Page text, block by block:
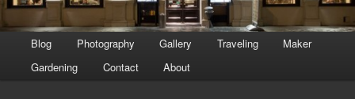
menu
Blog Photography Gallery Traveling
Maker
Gardening
Contact About